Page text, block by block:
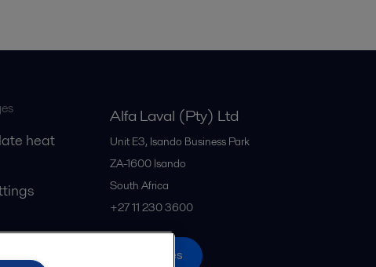
heat
Alfa Laval (Pty) Ltd
Unit E3, Isando Business Park
ZA-1600 Isando
South Africa
+27 11 230 3600
All offices